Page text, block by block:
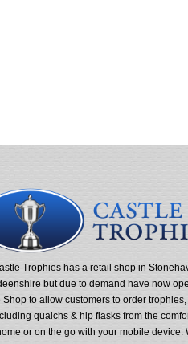
Trophies has a retail shop in
but due to demand have now
Shop to allow customers to order
quaichs & hip flasks from the
or on the go with your mobile device.